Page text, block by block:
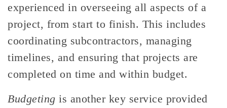
experienced in overseeing all aspects of a
project, from start to finish. This includes
coordinating subcontractors, managing
timelines, and ensuring that projects are
completed on time and within budget.
Budgeting is another key service provided